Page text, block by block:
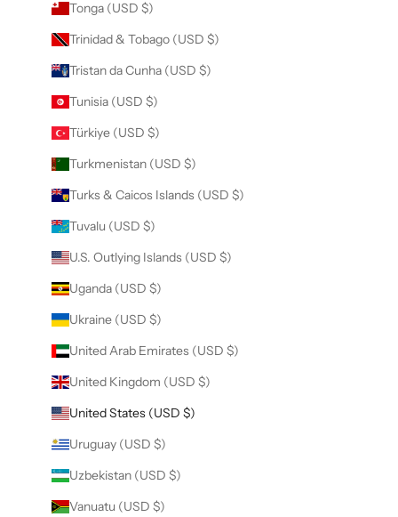
Tonga (USD $)
Trinidad & Tobago (USD $)
Tristan da Cunha (USD $)
Tunisia (USD $)
Türkiye (USD $)
Turkmenistan (USD $)
Turks & Caicos Islands (USD $)
Tuvalu (USD $)
U.S. Outlying Islands (USD $)
Uganda (USD $)
Ukraine (USD $)
United Arab Emirates (USD $)
United Kingdom (USD $)
United States (USD $)
Uruguay (USD $)
Uzbekistan (USD $)
Vanuatu (USD $)